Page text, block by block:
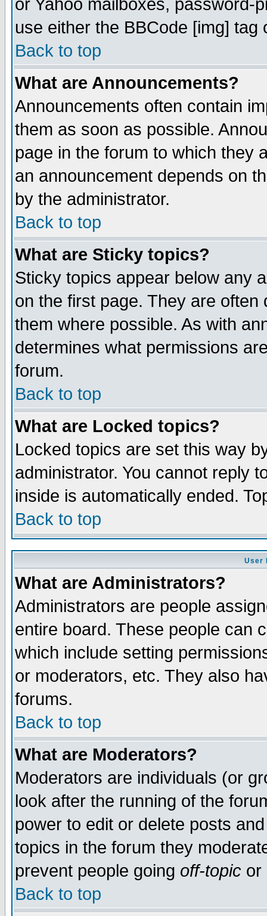
or Yahoo mailboxes, password-
use either the BBCode [img]
Back to top
What are Announcements?
Announcements often contain
them as soon as possible.
page in the forum to which they
an announcement depends on
by the administrator.
Back to top
What are Sticky topics?
Sticky topics appear below any
on the first page. They are
them where possible. As with
determines what permissions
forum.
Back to top
What are Locked topics?
Locked topics are set this way
administrator. You cannot reply
inside is automatically ended.
Back to top
User
What are Administrators?
Administrators are people
entire board. These people can
which include setting
or moderators, etc. They also
forums.
Back to top
What are Moderators?
Moderators are individuals (or
look after the running of the
power to edit or delete posts
topics in the forum they
prevent people going off-topic or
Back to top